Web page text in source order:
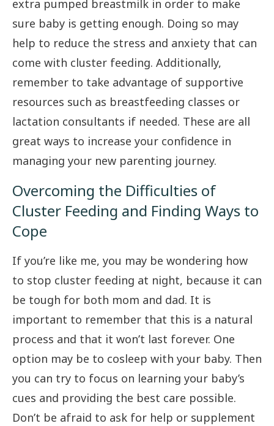
extra pumped breastmilk in order to make
sure baby is getting enough. Doing so may
help to reduce the stress and anxiety that can
come with cluster feeding. Additionally,
remember to take advantage of supportive
resources such as breastfeeding classes or
lactation consultants if needed. These are all
great ways to increase your confidence in
managing your new parenting journey.
Overcoming the Difficulties of
Cluster Feeding and Finding Ways to
Cope
If you’re like me, you may be wondering how
to stop cluster feeding at night, because it can
be tough for both mom and dad. It is
important to remember that this is a natural
process and that it won’t last forever. One
option may be to cosleep with your baby. Then
you can try to focus on learning your baby’s
cues and providing the best care possible.
Don’t be afraid to ask for help or supplement